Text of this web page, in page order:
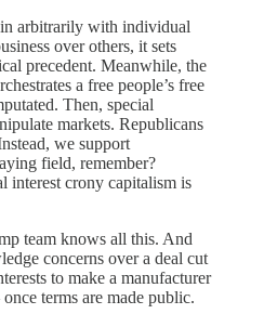
arbitrarily with individual
over others, it sets
precedent. Meanwhile, the
a free people’s free
Then, special
markets. Republicans
we support
field, remember?
interest crony capitalism is
team knows all this. And
concerns over a deal cut
to make a manufacturer
terms are made public.